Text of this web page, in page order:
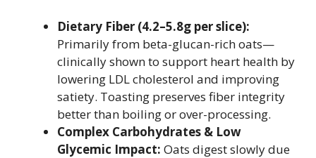
Dietary Fiber (4.2–5.8g per slice):
Primarily from beta-glucan-rich oats—
clinically shown to support heart health by
lowering LDL cholesterol and improving
satiety. Toasting preserves fiber integrity
better than boiling or over-processing.
Complex Carbohydrates & Low
Glycemic Impact: Oats digest slowly due